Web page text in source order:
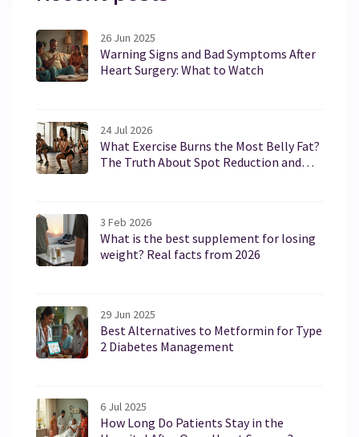
26 Jun 2025
Warning Signs and Bad Symptoms After
Heart Surgery: What to Watch
24 Jul 2026
What Exercise Burns the Most Belly Fat?
The Truth About Spot Reduction and
3 Feb 2026
What is the best supplement for losing
weight? Real facts from 2026
29 Jun 2025
Best Alternatives to Metformin for Type
2 Diabetes Management
6 Jul 2025
How Long Do Patients Stay in the